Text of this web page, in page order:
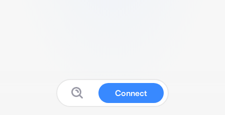
Connect